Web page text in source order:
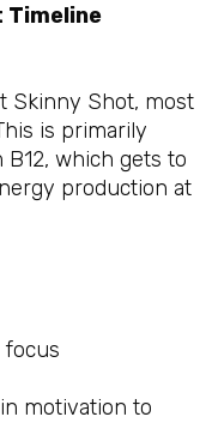
Timeline
Skinny Shot, most
is primarily
which gets to
production at
focus
motivation to